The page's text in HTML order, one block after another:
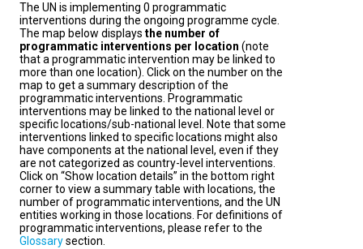
The UN is implementing 0 programmatic
interventions during the ongoing programme cycle.
The map below displays the number of
programmatic interventions per location (note
that a programmatic intervention may be linked to
more than one location). Click on the number on the
map to get a summary description of the
programmatic interventions. Programmatic
interventions may be linked to the national level or
specific locations/sub-national level. Note that some
interventions linked to specific locations might also
have components at the national level, even if they
are not categorized as country-level interventions.
Click on “Show location details” in the bottom right
corner to view a summary table with locations, the
number of programmatic interventions, and the UN
entities working in those locations. For definitions of
programmatic interventions, please refer to the
Glossarysection.